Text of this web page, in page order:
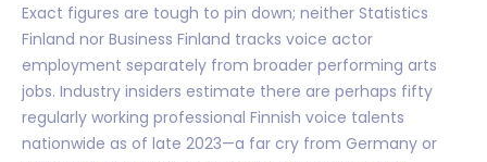
Exact figures are tough to pin down; neither Statistics
Finland nor Business Finland tracks voice actor
employment separately from broader performing arts
jobs. Industry insiders estimate there are perhaps fifty
regularly working professional Finnish voice talents
nationwide as of late 2023—a far cry from Germany or